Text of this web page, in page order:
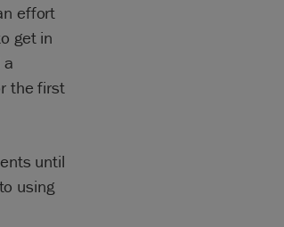
effort
get in
the first
until
using